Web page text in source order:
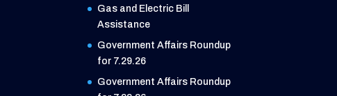
Gas and Electric Bill
Assistance
Government Affairs Roundup
for 7.29.26
Government Affairs Roundup